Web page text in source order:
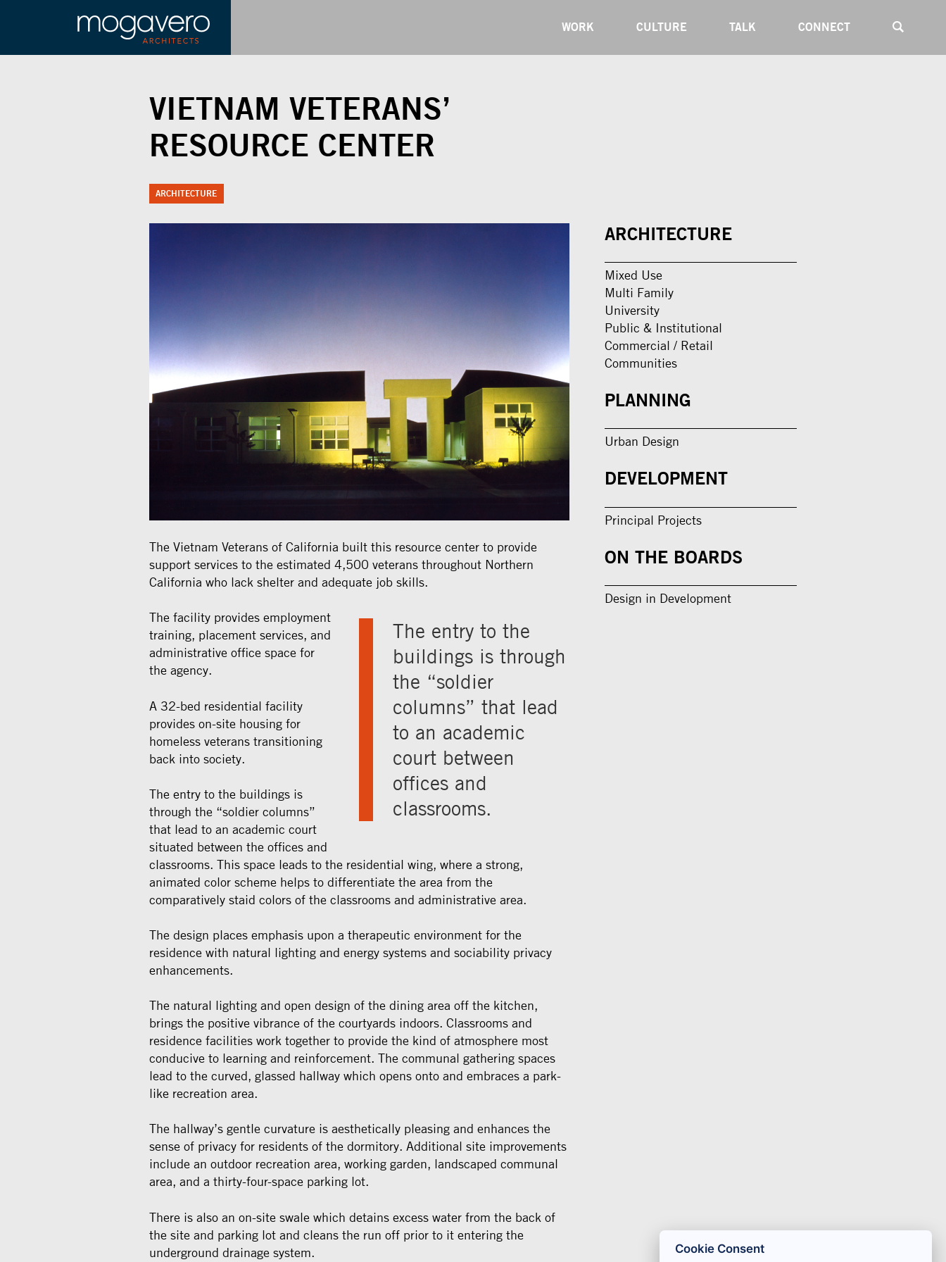
WORK CULTURE TALK CONNECT
VIETNAM VETERANS’
RESOURCE CENTER
ARCHITECTURE
The Vietnam Veterans of California built this resource center to provide
support services to the estimated 4,500 veterans throughout Northern
California who lack shelter and adequate job skills.
The entry to the
buildings is through
the “soldier
columns” that lead
to an academic
court between
offices and
classrooms.
The facility provides employment
training, placement services, and
administrative office space for
the agency.
A 32-bed residential facility
provides on-site housing for
homeless veterans transitioning
back into society.
The entry to the buildings is
through the “soldier columns”
that lead to an academic court
situated between the offices and
classrooms. This space leads to the residential wing, where a strong,
animated color scheme helps to differentiate the area from the
comparatively staid colors of the classrooms and administrative area.
The design places emphasis upon a therapeutic environment for the
residence with natural lighting and energy systems and sociability privacy
enhancements.
The natural lighting and open design of the dining area off the kitchen,
brings the positive vibrance of the courtyards indoors. Classrooms and
residence facilities work together to provide the kind of atmosphere most
conducive to learning and reinforcement. The communal gathering spaces
lead to the curved, glassed hallway which opens onto and embraces a park-
like recreation area.
The hallway’s gentle curvature is aesthetically pleasing and enhances the
sense of privacy for residents of the dormitory. Additional site improvements
include an outdoor recreation area, working garden, landscaped communal
area, and a thirty-four-space parking lot.
There is also an on-site swale which detains excess water from the back of
the site and parking lot and cleans the run off prior to it entering the
underground drainage system.
ARCHITECTURE
Mixed Use
Multi Family
University
Public & Institutional
Commercial / Retail
Communities
PLANNING
Urban Design
DEVELOPMENT
Principal Projects
ON THE BOARDS
Design in Development
Cookie Consent